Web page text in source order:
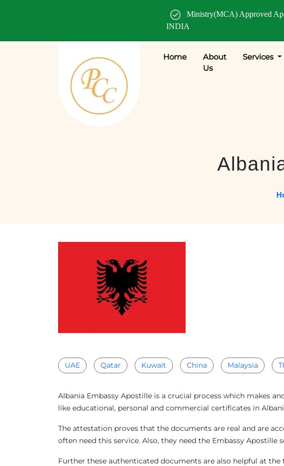
Ministry(MCA) Approved
INDIA
Home
About
Us
Services
UAE Qatar Kuwait China Malaysia
Albania Embassy Apostille is a crucial process which makes
like educational, personal and commercial certificates in
The attestation proves that the documents are real and are
often need this service. Also, they need the Embassy
Further these authenticated documents are also helpful at